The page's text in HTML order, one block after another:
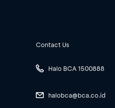
Contact Us
Halo BCA 1500888
halobca@bca.co.id